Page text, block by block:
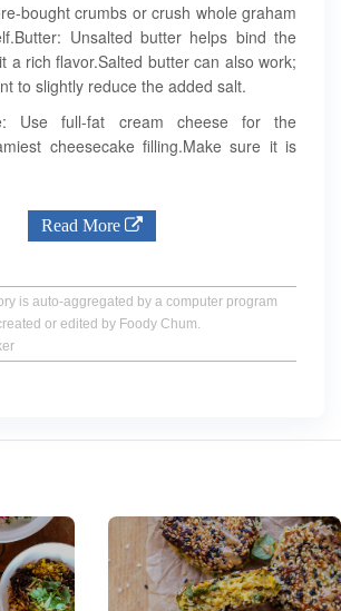
bought crumbs or crush whole graham
Unsalted butter helps bind the
a rich flavor.Salted butter can also work;
to slightly reduce the added salt.
Use full-fat cream cheese for the
cheesecake filling.Make sure it is
Read More
is auto-aggregated by a computer program
or edited by Foody Chum.